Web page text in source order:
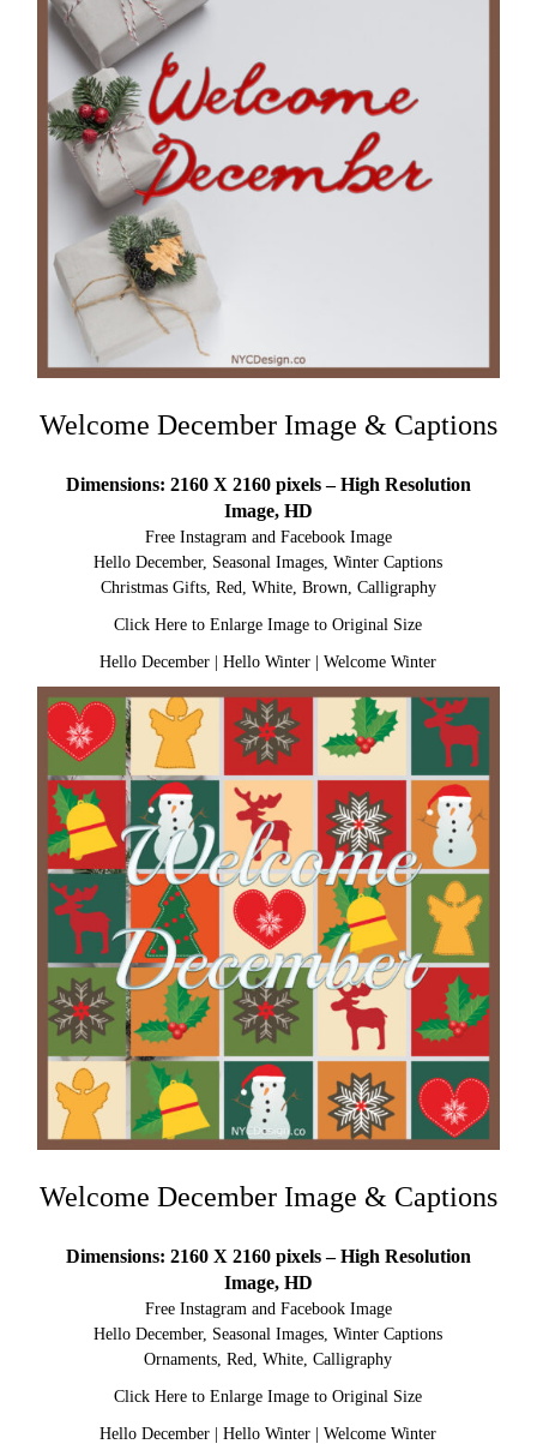
Welcome December Image & Captions
Dimensions: 2160 X 2160 pixels – High Resolution
Image, HD
Free Instagram and Facebook Image
Hello December, Seasonal Images, Winter Captions
Christmas Gifts, Red, White, Brown, Calligraphy
Click Here to Enlarge Image to Original Size
Hello December |Hello Winter |Welcome Winter
Welcome December Image & Captions
Dimensions: 2160 X 2160 pixels – High Resolution
Image, HD
Free Instagram and Facebook Image
Hello December, Seasonal Images, Winter Captions
Ornaments, Red, White, Calligraphy
Click Here to Enlarge Image to Original Size
Hello December |Hello Winter |Welcome Winter